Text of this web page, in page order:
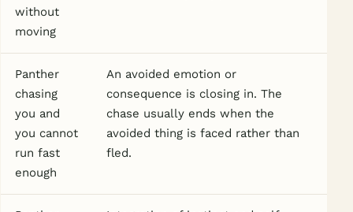
without
moving
Panther
chasing
you and
you cannot
run fast
enough
An avoided emotion or
consequence is closing in. The
chase usually ends when the
avoided thing is faced rather than
fled.